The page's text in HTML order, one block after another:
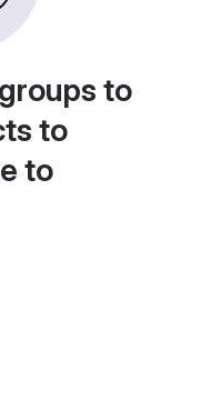
to
to
to